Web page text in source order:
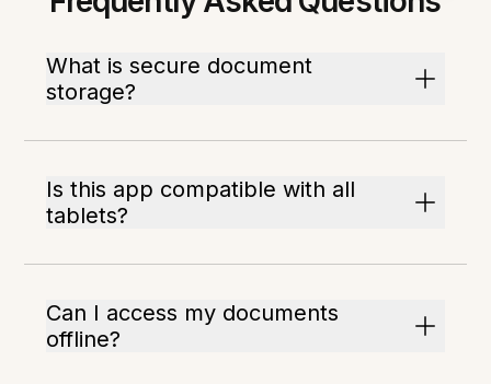
What is secure document
storage?
Is this app compatible with all
tablets?
Can I access my documents
offline?